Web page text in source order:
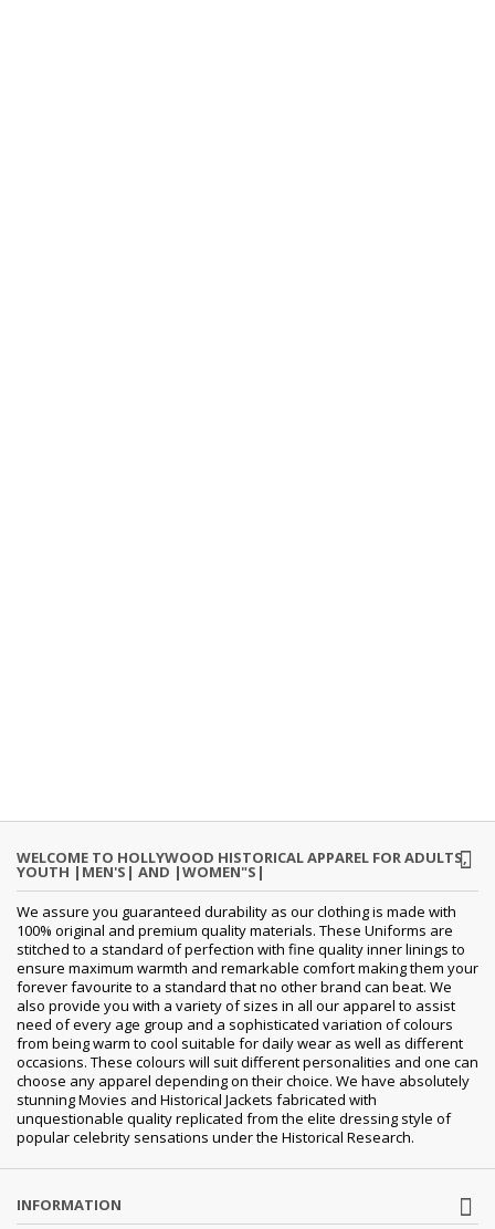
WELCOME TO HOLLYWOOD HISTORICAL APPAREL FOR ADULTS,
YOUTH |MEN'S| AND |WOMEN"S|
We assure you guaranteed durability as our clothing is made with
100% original and premium quality materials. These Uniforms are
stitched to a standard of perfection with fine quality inner linings to
ensure maximum warmth and remarkable comfort making them your
forever favourite to a standard that no other brand can beat. We
also provide you with a variety of sizes in all our apparel to assist
need of every age group and a sophisticated variation of colours
from being warm to cool suitable for daily wear as well as different
occasions. These colours will suit different personalities and one can
choose any apparel depending on their choice. We have absolutely
stunning Movies and Historical Jackets fabricated with
unquestionable quality replicated from the elite dressing style of
popular celebrity sensations under the Historical Research.
INFORMATION